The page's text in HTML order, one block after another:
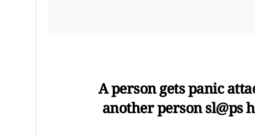
A person gets panic
another person sl@ps